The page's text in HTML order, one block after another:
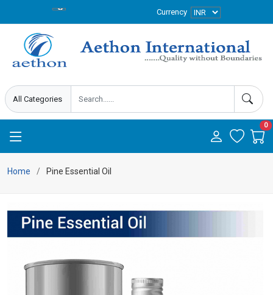
Currency
0
Home Pine Essential Oil